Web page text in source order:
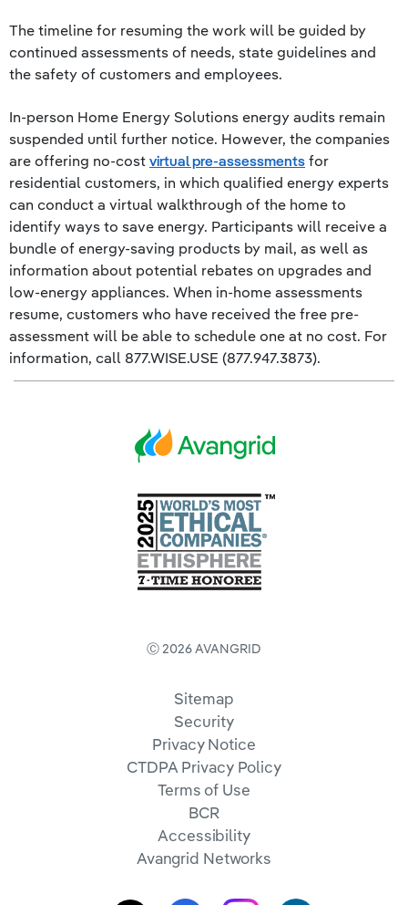
The timeline for resuming the work will be guided by
continued assessments of needs, state guidelines and
the safety of customers and employees.
In-person Home Energy Solutions energy audits remain
suspended until further notice. However, the companies
are offering no-cost virtual pre-assessments for
residential customers, in which qualified energy experts
can conduct a virtual walkthrough of the home to
identify ways to save energy. Participants will receive a
bundle of energy-saving products by mail, as well as
information about potential rebates on upgrades and
low-energy appliances. When in-home assessments
resume, customers who have received the free pre-
assessment will be able to schedule one at no cost. For
information, call 877.WISE.USE (877.947.3873).
Ⓒ 2026 AVANGRID
Sitemap
Security
Privacy Notice
CTDPA Privacy Policy
Terms of Use
BCR
Accessibility
Avangrid Networks